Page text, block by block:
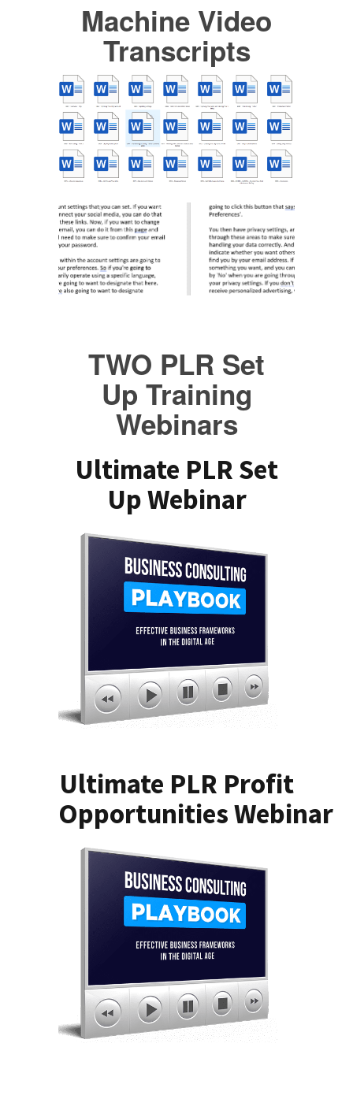
Machine Video
Transcripts
TWO PLR Set
Up Training
Webinars
Ultimate PLR Set
Up Webinar
Ultimate PLR Profit
Opportunities Webinar